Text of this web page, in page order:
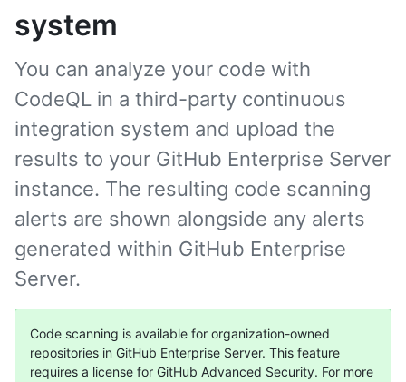
system
You can analyze your code with
CodeQL in a third-party continuous
integration system and upload the
results to your GitHub Enterprise Server
instance. The resulting code scanning
alerts are shown alongside any alerts
generated within GitHub Enterprise
Server.
Code scanning is available for organization-owned
repositories in GitHub Enterprise Server. This feature
requires a license for GitHub Advanced Security. For more